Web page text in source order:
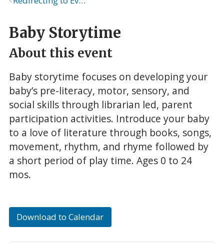
Baby Storytime
About this event
Baby storytime focuses on developing your
baby’s pre-literacy, motor, sensory, and
social skills through librarian led, parent
participation activities. Introduce your baby
to a love of literature through books, songs,
movement, rhythm, and rhyme followed by
a short period of play time. Ages 0 to 24
mos.
Download to Calendar